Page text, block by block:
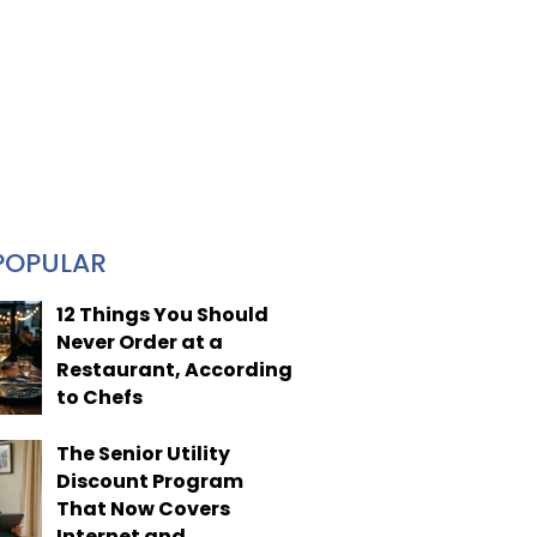
12 Things You Should
Never Order at a
Restaurant, According
to Chefs
The Senior Utility
Discount Program
That Now Covers